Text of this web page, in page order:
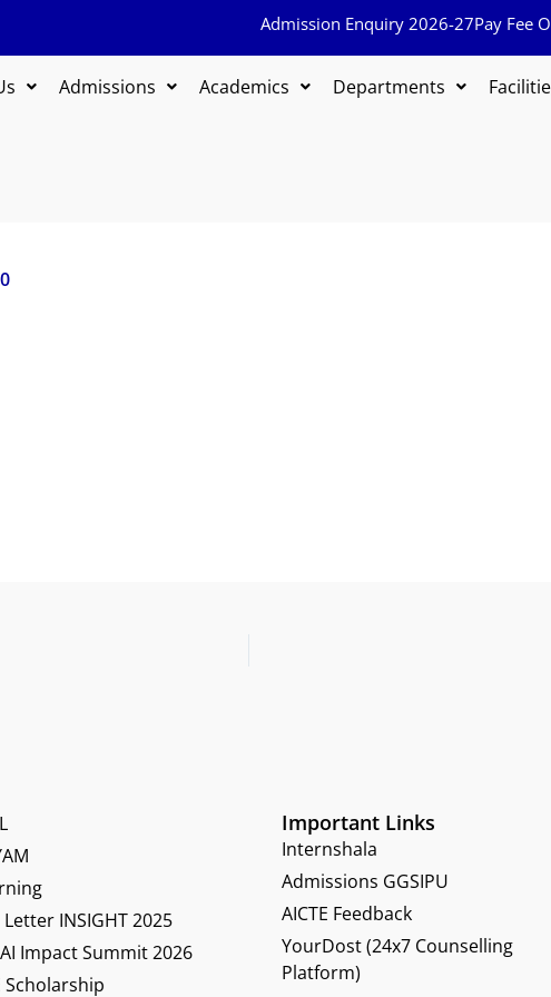
Admission Enquiry 2026-27Pay Fee
Admissions Academics Departments
INSIGHT 2025
Impact Summit 2026
Scholarship
Important Links
Internshala
Admissions GGSIPU
AICTE Feedback
YourDost (24x7 Counselling
Platform)